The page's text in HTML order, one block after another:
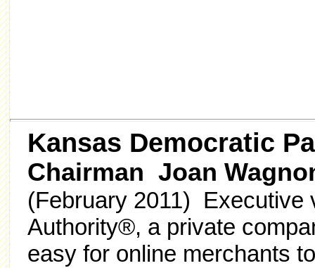
Kansas Democratic
Chairman Joan
(February 2011) Executive
Authority®, a private
easy for online merchants